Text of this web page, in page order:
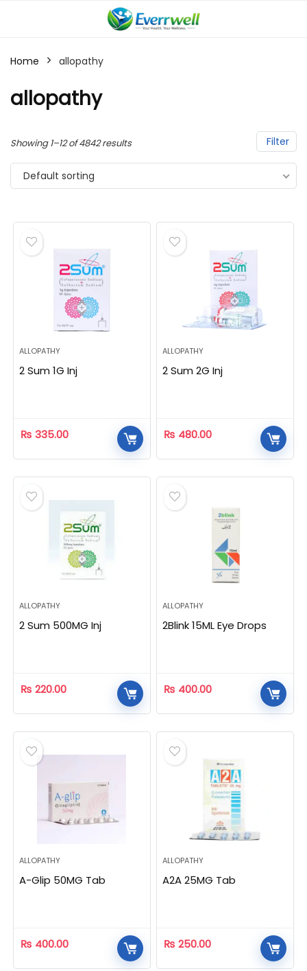
Home allopathy
allopathy
Filter
Showing 1–12 of 4842 results
Default sorting
ALLOPATHY
2 Sum 1G Inj
₨ 335.00
ALLOPATHY
2 Sum 2G Inj
₨ 480.00
ALLOPATHY
2 Sum 500MG Inj
₨ 220.00
ALLOPATHY
2Blink 15ML Eye Drops
₨ 400.00
ALLOPATHY
A-Glip 50MG Tab
₨ 400.00
ALLOPATHY
A2A 25MG Tab
₨ 250.00